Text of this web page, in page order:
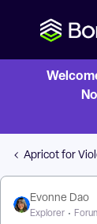
Apricot for
Evonne Dao
Explorer